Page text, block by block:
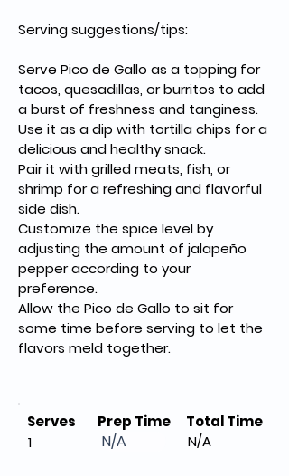
Serving suggestions/tips:
Serve Pico de Gallo as a topping for
tacos, quesadillas, or burritos to add
a burst of freshness and tanginess.
Use it as a dip with tortilla chips for a
delicious and healthy snack.
Pair it with grilled meats, fish, or
shrimp for a refreshing and flavorful
side dish.
Customize the spice level by
adjusting the amount of jalapeño
pepper according to your
preference.
Allow the Pico de Gallo to sit for
some time before serving to let the
flavors meld together.
Serves
1
Prep Time
N/A
Total Time
N/A